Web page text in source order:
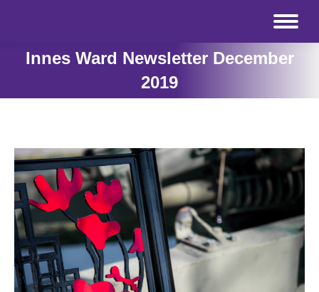
Innes Ward Newsletter December
2019